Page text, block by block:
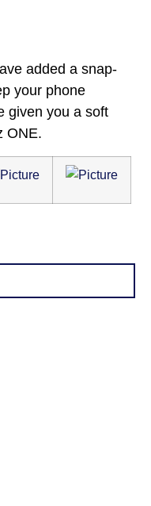
added a snap-
your phone
given you a soft
ONE.